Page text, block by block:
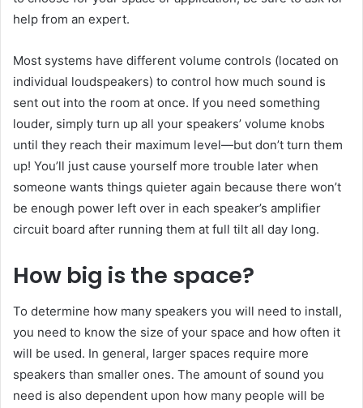
help from an expert.
Most systems have different volume controls (located on
individual loudspeakers) to control how much sound is
sent out into the room at once. If you need something
louder, simply turn up all your speakers’ volume knobs
until they reach their maximum level—but don’t turn them
up! You’ll just cause yourself more trouble later when
someone wants things quieter again because there won’t
be enough power left over in each speaker’s amplifier
circuit board after running them at full tilt all day long.
How big is the space?
To determine how many speakers you will need to install,
you need to know the size of your space and how often it
will be used. In general, larger spaces require more
speakers than smaller ones. The amount of sound you
need is also dependent upon how many people will be